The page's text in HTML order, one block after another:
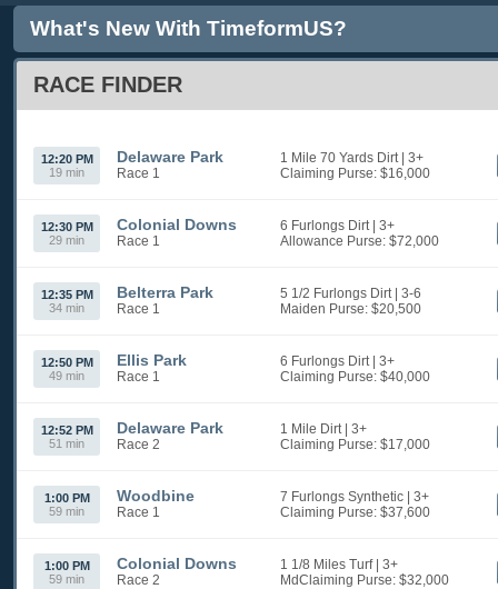
What's New With TimeformUS?
RACE FINDER
12:20 PM
19 min
Delaware Park
Race 1
1 Mile 70 Yards Dirt | 3+
Claiming Purse: $16,000
12:30 PM
29 min
Colonial Downs
Race 1
6 Furlongs Dirt | 3+
Allowance Purse: $72,000
12:35 PM
34 min
Belterra Park
Race 1
5 1/2 Furlongs Dirt | 3-6
Maiden Purse: $20,500
12:50 PM
49 min
Ellis Park
Race 1
6 Furlongs Dirt | 3+
Claiming Purse: $40,000
12:52 PM
51 min
Delaware Park
Race 2
1 Mile Dirt | 3+
Claiming Purse: $17,000
1:00 PM
59 min
Woodbine
Race 1
7 Furlongs Synthetic
| 3+
Claiming Purse: $37,600
1:00 PM
59 min
Colonial Downs
Race 2
1 1/8 Miles Turf | 3+
MdClaiming Purse: $32,000